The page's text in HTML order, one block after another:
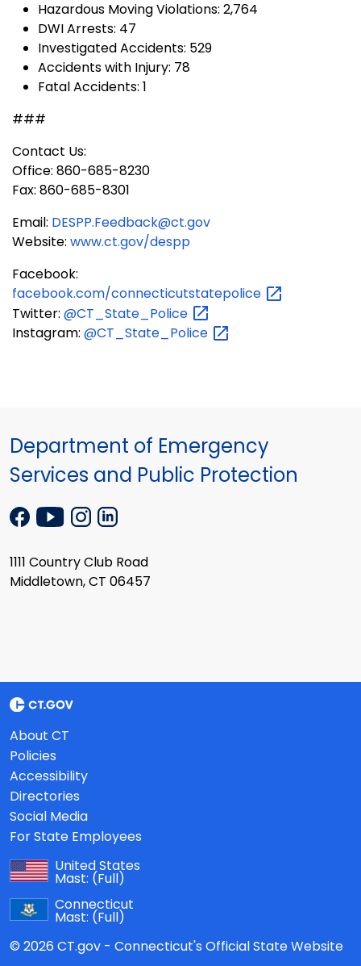
Hazardous Moving Violations: 2,764
DWI Arrests: 47
Investigated Accidents: 529
Accidents with Injury: 78
Fatal Accidents: 1
###
Contact Us:
Office: 860-685-8230
Fax: 860-685-8301
Email: DESPP.Feedback@ct.gov
Website: www.ct.gov/despp
Facebook:
facebook.com/connecticutstatepolice
Twitter: @CT_State_Police
Instagram: @CT_State_Police
Department of Emergency
Services and Public Protection
1111 Country Club Road
Middletown, CT 06457
About CT
Policies
Accessibility
Directories
Social Media
For State Employees
United States
Mast: (Full)
Connecticut
Mast: (Full)
© 2026 CT.gov - Connecticut's Official State Website